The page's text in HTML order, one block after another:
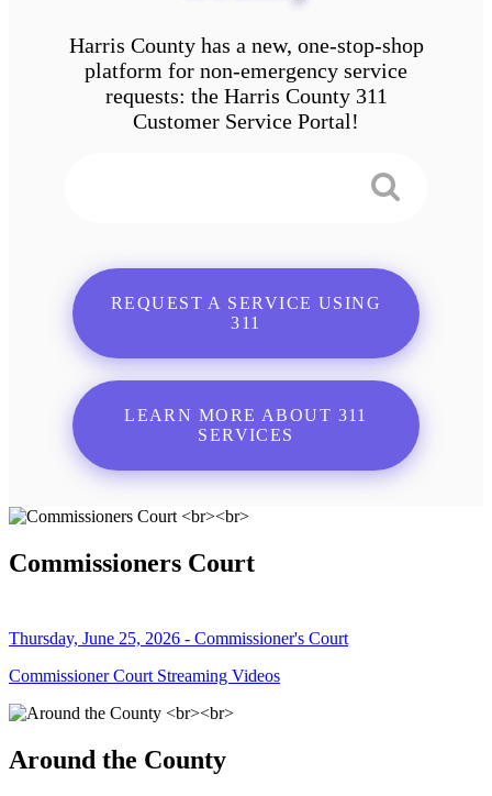
Harris County has a new, one-stop-shop
platform for non-emergency service
requests: the Harris County 311
Customer Service Portal!
REQUEST A SERVICE USING
311
LEARN MORE ABOUT 311
SERVICES
Commissioners Court
Thursday, June 25, 2026 - Commissioner's Court
Commissioner Court Streaming Videos
Around the County